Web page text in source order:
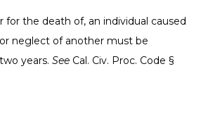
for the death of, an individual caused
neglect of another must be
years. See Cal. Civ. Proc. Code §